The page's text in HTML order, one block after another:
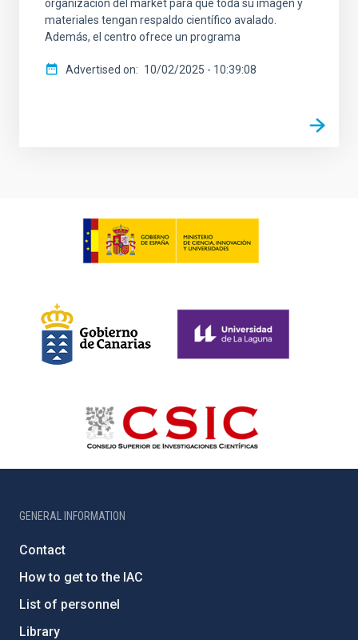
organización del market para que toda su imagen y
materiales tengan respaldo científico avalado.
Además, el centro ofrece un programa
Advertised on 10/02/2025 - 10:39:08
GENERAL INFORMATION
Contact
How to get to the IAC
List of personnel
Library